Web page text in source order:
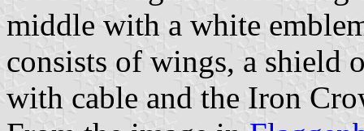
middle with a white
consists of wings, a shield
with cable and the Iron